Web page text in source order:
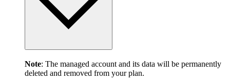
Note: The managed account and its data will be permanently
deleted and removed from your plan.